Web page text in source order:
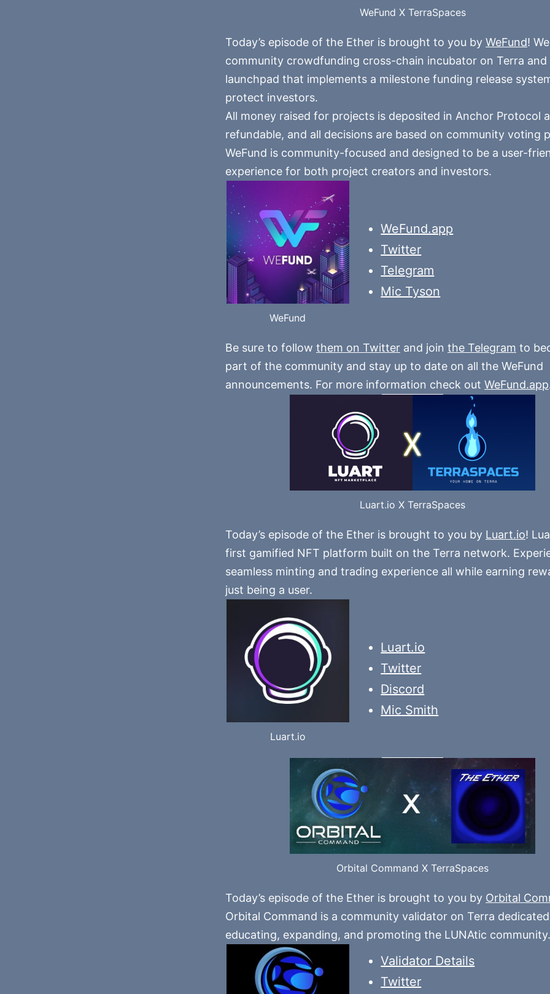
WeFund X TerraSpaces
Today’s episode of the Ether is brought to you by WeFund!
community crowdfunding cross-chain incubator on Terra
launchpad that implements a milestone funding release
protect investors.
All money raised for projects is deposited in Anchor Protocol
refundable, and all decisions are based on community voting
WeFund is community-focused and designed to be a user-
experience for both project creators and investors.
WeFund
WeFund.app
Twitter
Telegram
Mic Tyson
Be sure to follow them on Twitter and join the Telegram to
part of the community and stay up to date on all the WeFund
announcements. For more information check out WeFund.app
Luart.io X TerraSpaces
Today’s episode of the Ether is brought to you by Luart.io!
first gamified NFT platform built on the Terra network.
seamless minting and trading experience all while earning
just being a user.
Luart.io
Luart.io
Twitter
Discord
Mic Smith
Orbital Command X TerraSpaces
Today’s episode of the Ether is brought to you by Orbital
Orbital Command is a community validator on Terra
educating, expanding, and promoting the LUNAtic community.
Validator Details
Twitter